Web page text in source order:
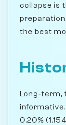
collapse is
preparation
the best
Long-term,
0.20%